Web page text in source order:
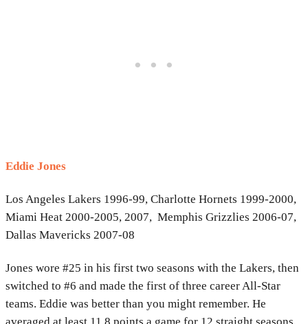
Eddie Jones
Los Angeles Lakers 1996-99, Charlotte Hornets 1999-2000,
Miami Heat 2000-2005, 2007, Memphis Grizzlies 2006-07,
Dallas Mavericks 2007-08
Jones wore #25 in his first two seasons with the Lakers, then
switched to #6 and made the first of three career All-Star
teams. Eddie was better than you might remember. He